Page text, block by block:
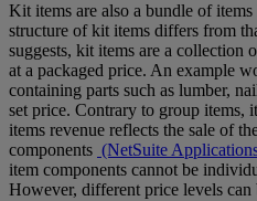
Kit items are also a bundle of
structure of kit items differs from
suggests, kit items are a
at a packaged price. An example
containing parts such as lumber,
set price. Contrary to group items,
items revenue reflects the sale of
components (NetSuite
item components cannot be
However, different price levels can